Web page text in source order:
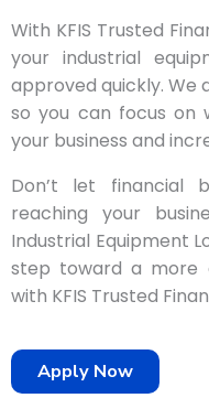
With KFIS Trusted
your industrial
approved quickly. We
so you can focus on
your business and
Don’t let financial
reaching your
Industrial Equipment
step toward a more
with KFIS Trusted
Apply Now